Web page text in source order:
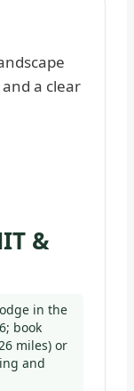
&
in the
book
miles) or
and